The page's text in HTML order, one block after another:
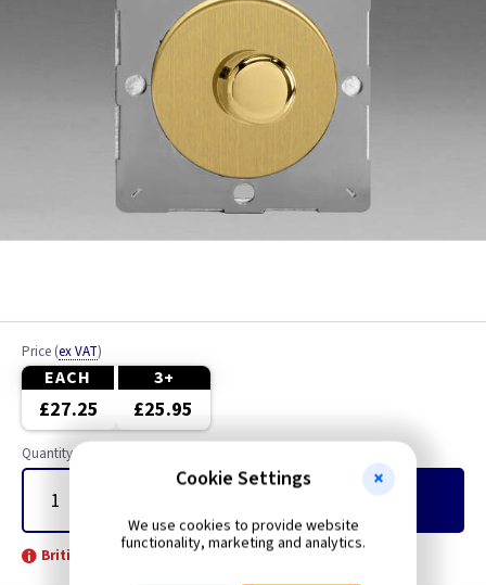
Price (ex VAT)
EACH 3+
£27.25 £25.95
Quantity
British Made -
Cookie Settings
We use cookies to provide website
functionality, marketing and analytics.